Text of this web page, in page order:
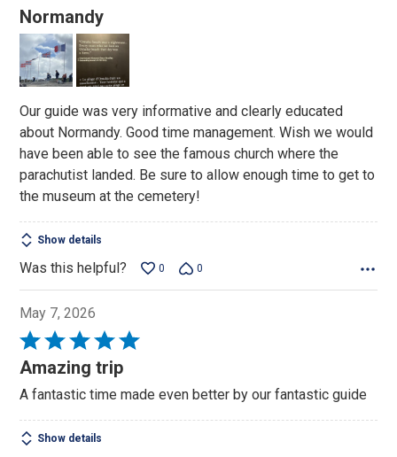
4
out
of
5
Normandy
Our guide was very informative and clearly educated
about Normandy. Good time management. Wish we would
have been able to see the famous church where the
parachutist landed. Be sure to allow enough time to get to
the museum at the cemetery!
Show details
Was this helpful? 0 0
May 7, 2026
Rated
5
of
5
Amazing trip
A fantastic time made even better by our fantastic guide
Show details